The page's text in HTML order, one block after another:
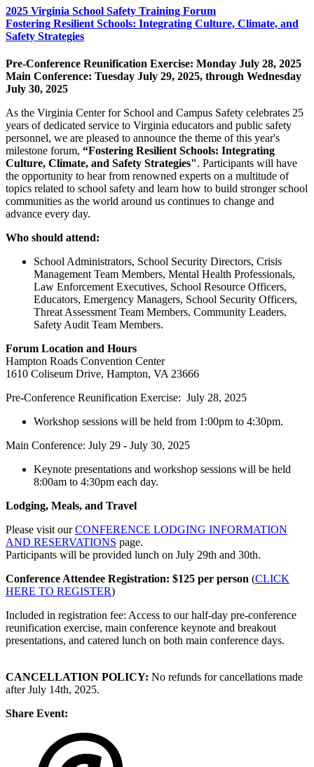
2025 Virginia School Safety Training Forum
Fostering Resilient Schools: Integrating Culture, Climate, and
Safety Strategies
Pre-Conference Reunification Exercise: Monday July 28, 2025
Main Conference: Tuesday July 29, 2025, through Wednesday
July 30, 2025
As the Virginia Center for School and Campus Safety celebrates 25
years of dedicated service to Virginia educators and public safety
personnel, we are pleased to announce the theme of this year's
milestone forum, “Fostering Resilient Schools: Integrating
Culture, Climate, and Safety Strategies". Participants will have
the opportunity to hear from renowned experts on a multitude of
topics related to school safety and learn how to build stronger school
communities as the world around us continues to change and
advance every day.
Who should attend:
School Administrators, School Security Directors, Crisis
Management Team Members, Mental Health Professionals,
Law Enforcement Executives, School Resource Officers,
Educators, Emergency Managers, School Security Officers,
Threat Assessment Team Members, Community Leaders,
Safety Audit Team Members.
Forum Location and Hours
Hampton Roads Convention Center
1610 Coliseum Drive, Hampton, VA 23666
Pre-Conference Reunification Exercise: July 28, 2025
Workshop sessions will be held from 1:00pm to 4:30pm.
Main Conference: July 29 - July 30, 2025
Keynote presentations and workshop sessions will be held
8:00am to 4:30pm each day.
Lodging, Meals, and Travel
Please visit ourCONFERENCE LODGING INFORMATION
AND RESERVATIONS page.
Participants will be provided lunch on July 29th and 30th.
Conference Attendee Registration: $125 per person (CLICK
HERE TO REGISTER)
Included in registration fee: Access to our half-day pre-conference
reunification exercise, main conference keynote and breakout
presentations, and catered lunch on both main conference days.
CANCELLATION POLICY: No refunds for cancellations made
after July 14th, 2025.
Share Event: